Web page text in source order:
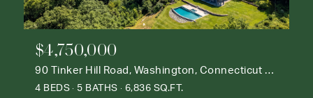
$4,750,000
90 Tinker Hill Road, Washington, Connecticut 06777
4 BEDS 5 BATHS 6,836 SQ.FT.